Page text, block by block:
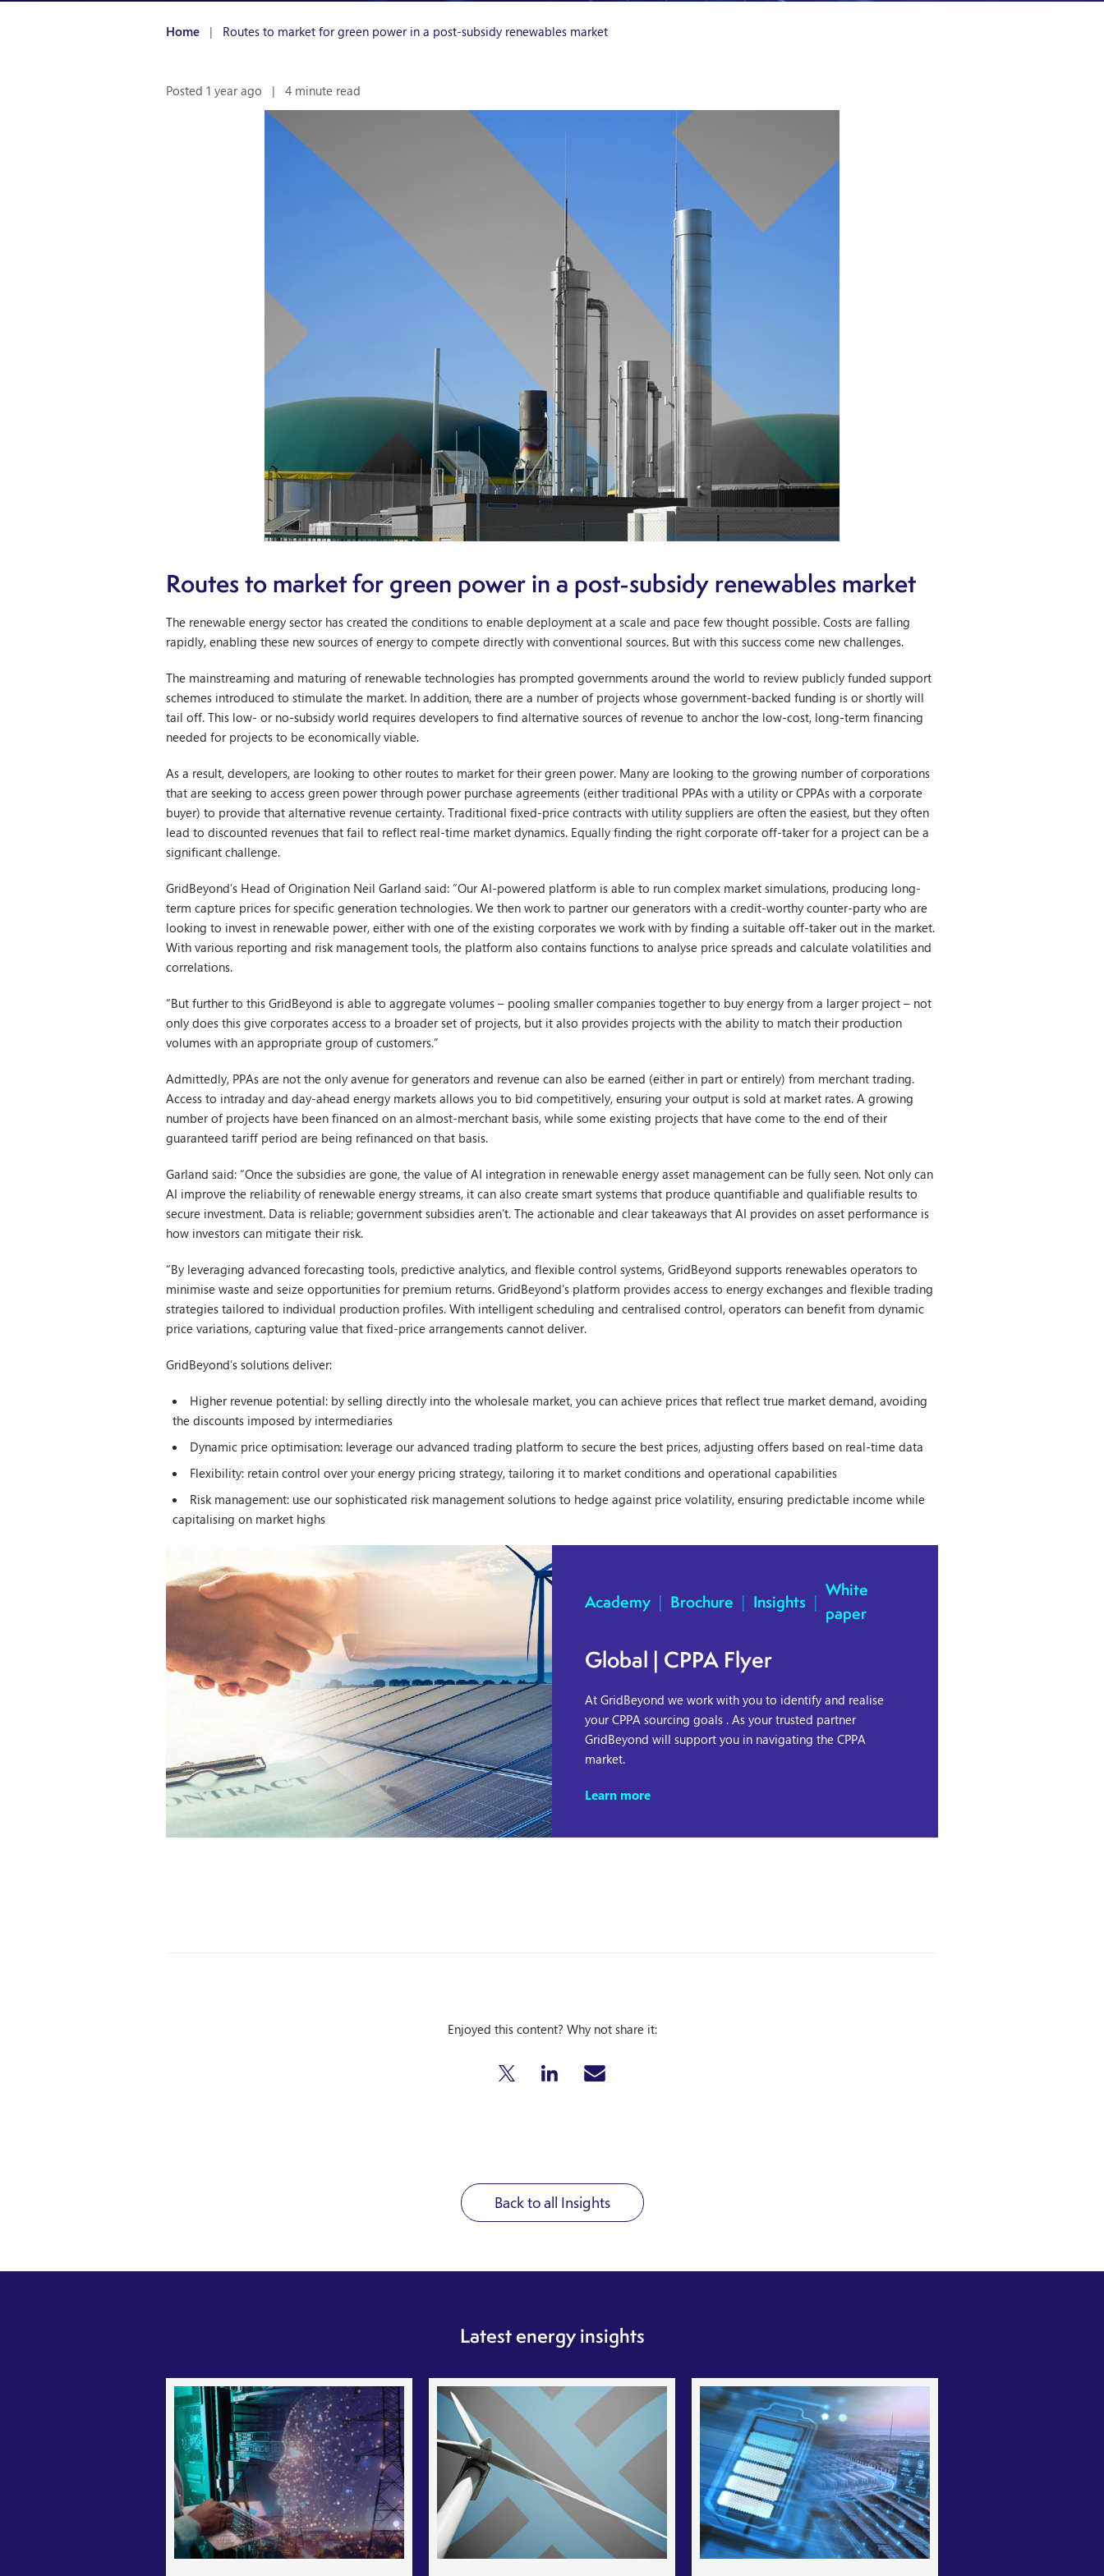
Home | Routes to market for green power in a post-subsidy renewables market
Posted 1 year ago | 4 minute read
Routes to market for green power in a post-subsidy renewables market
The renewable energy sector has created the conditions to enable deployment at a scale and pace few thought possible. Costs are falling
rapidly, enabling these new sources of energy to compete directly with conventional sources. But with this success come new challenges.
The mainstreaming and maturing of renewable technologies has prompted governments around the world to review publicly funded support
schemes introduced to stimulate the market. In addition, there are a number of projects whose government-backed funding is or shortly will
tail off. This low- or no-subsidy world requires developers to find alternative sources of revenue to anchor the low-cost, long-term financing
needed for projects to be economically viable.
As a result, developers, are looking to other routes to market for their green power. Many are looking to the growing number of corporations
that are seeking to access green power through power purchase agreements (either traditional PPAs with a utility or CPPAs with a corporate
buyer) to provide that alternative revenue certainty. Traditional fixed-price contracts with utility suppliers are often the easiest, but they often
lead to discounted revenues that fail to reflect real-time market dynamics. Equally finding the right corporate off-taker for a project can be a
significant challenge.
GridBeyond’s Head of Origination Neil Garland said: “Our AI-powered platform is able to run complex market simulations, producing long-
term capture prices for specific generation technologies. We then work to partner our generators with a credit-worthy counter-party who are
looking to invest in renewable power, either with one of the existing corporates we work with by finding a suitable off-taker out in the market.
With various reporting and risk management tools, the platform also contains functions to analyse price spreads and calculate volatilities and
correlations.
“But further to this GridBeyond is able to aggregate volumes – pooling smaller companies together to buy energy from a larger project – not
only does this give corporates access to a broader set of projects, but it also provides projects with the ability to match their production
volumes with an appropriate group of customers.”
Admittedly, PPAs are not the only avenue for generators and revenue can also be earned (either in part or entirely) from merchant trading.
Access to intraday and day-ahead energy markets allows you to bid competitively, ensuring your output is sold at market rates. A growing
number of projects have been financed on an almost-merchant basis, while some existing projects that have come to the end of their
guaranteed tariff period are being refinanced on that basis.
Garland said: “Once the subsidies are gone, the value of AI integration in renewable energy asset management can be fully seen. Not only can
AI improve the reliability of renewable energy streams, it can also create smart systems that produce quantifiable and qualifiable results to
secure investment. Data is reliable; government subsidies aren’t. The actionable and clear takeaways that AI provides on asset performance is
how investors can mitigate their risk.
“By leveraging advanced forecasting tools, predictive analytics, and flexible control systems, GridBeyond supports renewables operators to
minimise waste and seize opportunities for premium returns. GridBeyond’s platform provides access to energy exchanges and flexible trading
strategies tailored to individual production profiles. With intelligent scheduling and centralised control, operators can benefit from dynamic
price variations, capturing value that fixed-price arrangements cannot deliver.
GridBeyond’s solutions deliver:
Higher revenue potential: by selling directly into the wholesale market, you can achieve prices that reflect true market demand, avoiding
the discounts imposed by intermediaries
Dynamic price optimisation: leverage our advanced trading platform to secure the best prices, adjusting offers based on real-time data
Flexibility: retain control over your energy pricing strategy, tailoring it to market conditions and operational capabilities
Risk management: use our sophisticated risk management solutions to hedge against price volatility, ensuring predictable income while
capitalising on market highs
Academy | Brochure | Insights |
White
paper
Global | CPPA Flyer
At GridBeyond we work with you to identify and realise
your CPPA sourcing goals . As your trusted partner
GridBeyond will support you in navigating the CPPA
market.
Learn more
Enjoyed this content? Why not share it:
Back to all Insights
Latest energy insights